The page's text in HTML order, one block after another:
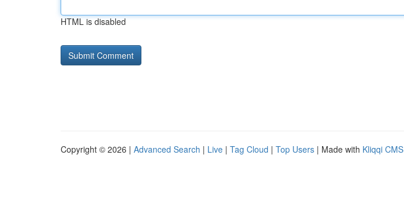
HTML is disabled
Copyright © 2026 | Advanced Search | Live | Tag Cloud | Top Users | Made with Kliqqi CMS